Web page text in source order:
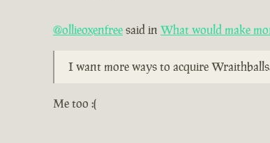
@ollieoxenfreesaid in What would make
I want more ways to acquire
Me too :(